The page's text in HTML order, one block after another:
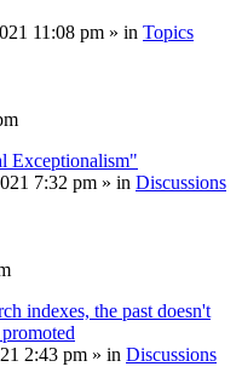
11:08 pm » in Topics
Exceptionalism"
7:32 pm » in Discussions
indexes, the past doesn't
2:43 pm » in Discussions